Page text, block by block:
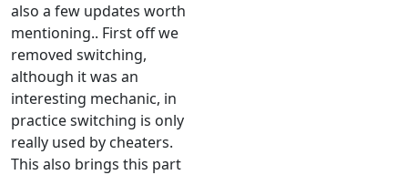
also a few updates worth
mentioning.. First off we
removed switching,
although it was an
interesting mechanic, in
practice switching is only
really used by cheaters.
This also brings this part